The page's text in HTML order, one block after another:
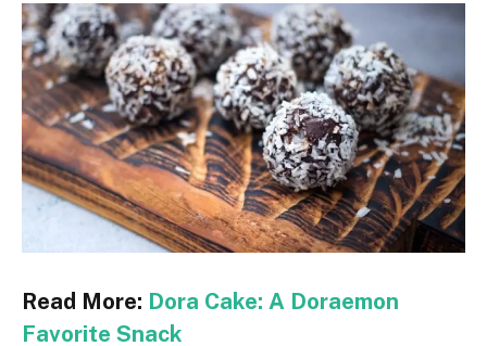
Read More: Dora Cake: A Doraemon
Favorite Snack